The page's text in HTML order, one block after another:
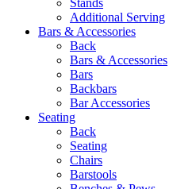
Additional Serving
Bars & Accessories
Back
Bars & Accessories
Bars
Backbars
Bar Accessories
Seating
Back
Seating
Chairs
Barstools